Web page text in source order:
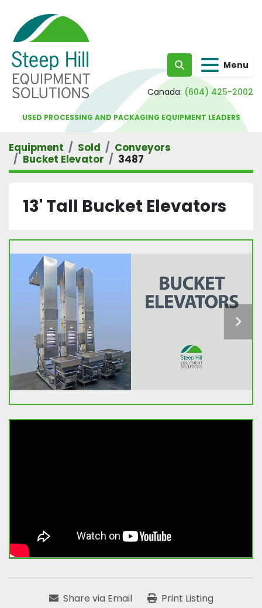
Search Menu
Canada: (604) 425-2002
USED PROCESSING AND PACKAGING EQUIPMENT LEADERS
Equipment Sold
Conveyors
Bucket Elevator
3487
13' Tall Bucket Elevators
Share via Email Print Listing